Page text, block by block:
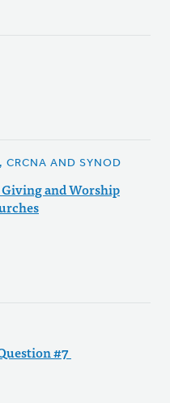
CRCNA AND SYNOD
and Worship
#7